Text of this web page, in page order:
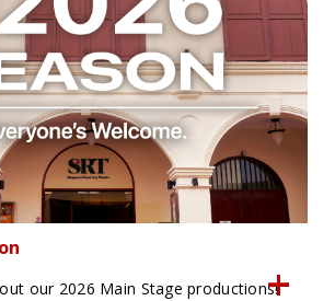
our 2026 Main Stage productions!